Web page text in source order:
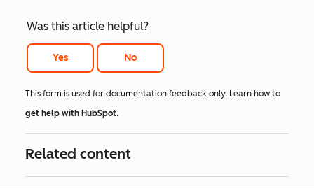
Was this article helpful?
Yes No
This form is used for documentation feedback only. Learn how to
get help with HubSpot.
Related content